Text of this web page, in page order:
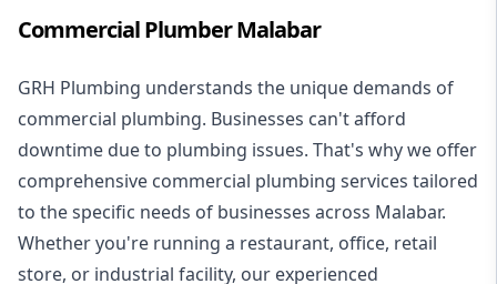
Commercial Plumber Malabar
GRH Plumbing understands the unique demands of
commercial plumbing. Businesses can't afford
downtime due to plumbing issues. That's why we offer
comprehensive commercial plumbing services tailored
to the specific needs of businesses across Malabar.
Whether you're running a restaurant, office, retail
store, or industrial facility, our experienced